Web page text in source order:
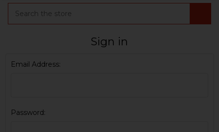
Sign in
Email Address:
Password: